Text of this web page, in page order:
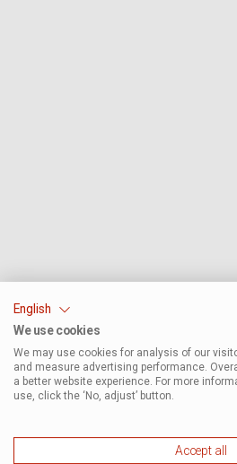
English
We use cookies
We may use cookies for analysis of our
and measure advertising performance.
a better website experience. For more
use, click the ‘No, adjust’ button.
Accept all